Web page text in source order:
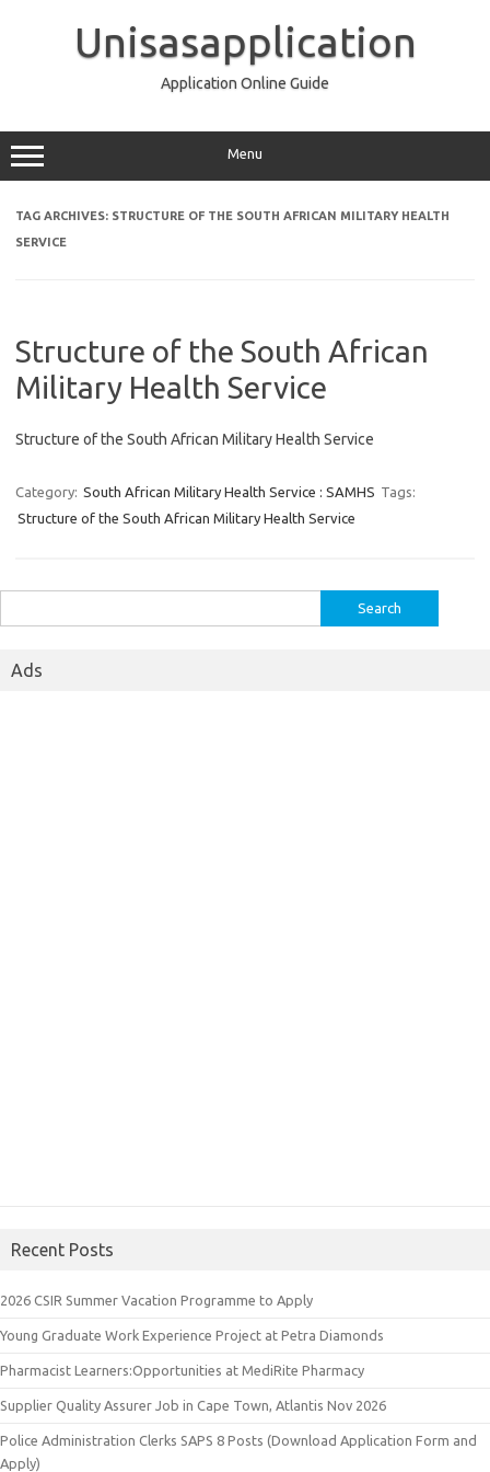
Unisasapplication
Application Online Guide
Menu
TAG ARCHIVES: STRUCTURE OF THE SOUTH AFRICAN MILITARY HEALTH
SERVICE
Structure of the South African
Military Health Service
Structure of the South African Military Health Service
Category: South African Military Health Service : SAMHS Tags:
Structure of the South African Military Health Service
for:
Ads
Recent Posts
2026 CSIR Summer Vacation Programme to Apply
Young Graduate Work Experience Project at Petra Diamonds
Pharmacist Learners:Opportunities at MediRite Pharmacy
Supplier Quality Assurer Job in Cape Town, Atlantis Nov 2026
Police Administration Clerks SAPS 8 Posts (Download Application Form and
Apply)